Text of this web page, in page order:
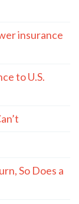
insurance
to U.S.
So Does a